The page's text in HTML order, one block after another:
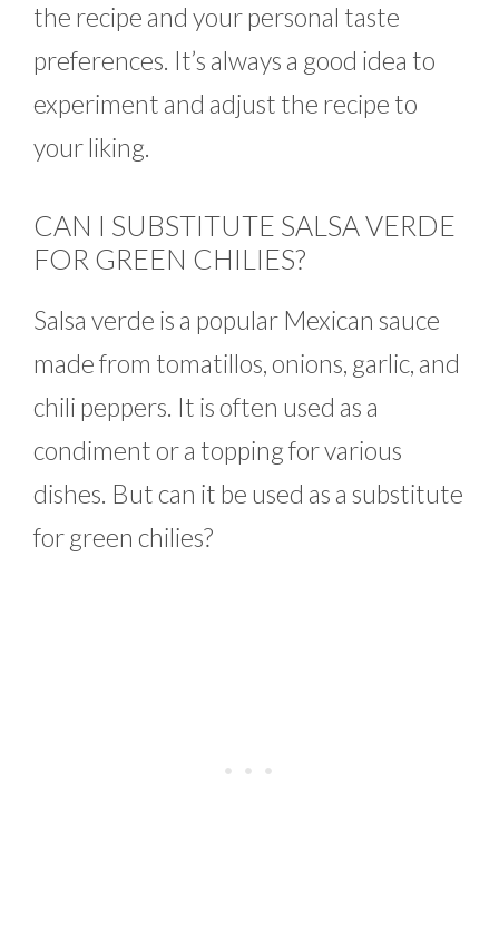
the recipe and your personal taste
preferences. It’s always a good idea to
experiment and adjust the recipe to
your liking.
CAN I SUBSTITUTE SALSA VERDE
FOR GREEN CHILIES?
Salsa verde is a popular Mexican sauce
made from tomatillos, onions, garlic, and
chili peppers. It is often used as a
condiment or a topping for various
dishes. But can it be used as a substitute
for green chilies?